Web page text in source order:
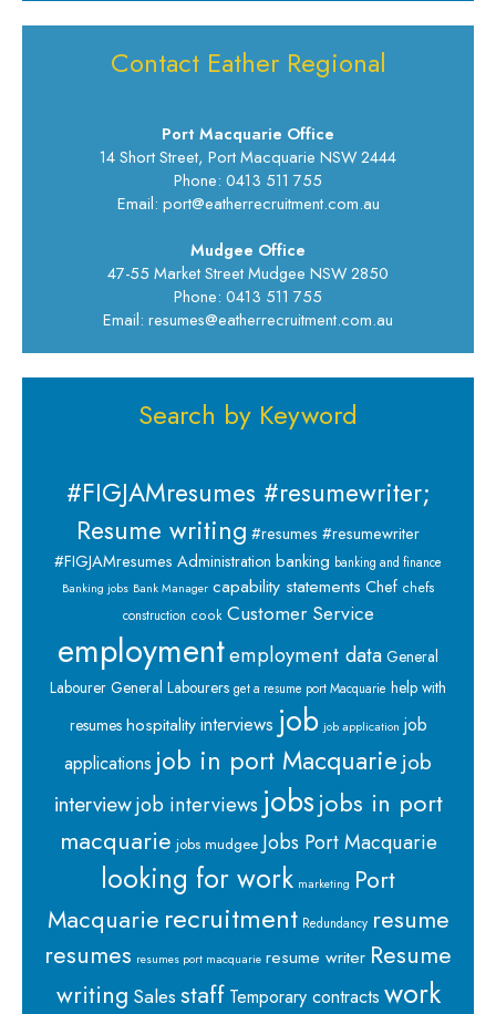
Contact Eather Regional
Port Macquarie Office
14 Short Street, Port Macquarie NSW 2444
Phone: 0413 511 755
Email: port@eatherrecruitment.com.au
Mudgee Office
47-55 Market Street Mudgee NSW 2850
Phone: 0413 511 755
Email: resumes@eatherrecruitment.com.au
Search by Keyword
#FIGJAMresumes #resumewriter;
Resume writing #resumes #resumewriter
#FIGJAMresumes Administration banking banking and finance
Banking jobs Bank Manager capability statements Chef chefs
construction cook Customer Service
employmentemployment data General
Labourer General Labourers get a resume port Macquarie help with
resumes hospitalityinterviews job job application job
applications job in port Macquarie job
interviewjob interviews jobsjobs in port
macquarie jobs mudgee Jobs Port Macquarie
looking for work marketing Port
Macquarie recruitment Redundancy resume
resumes resumes port macquarie resume writer Resume
writing Salesstaff Temporary contracts work